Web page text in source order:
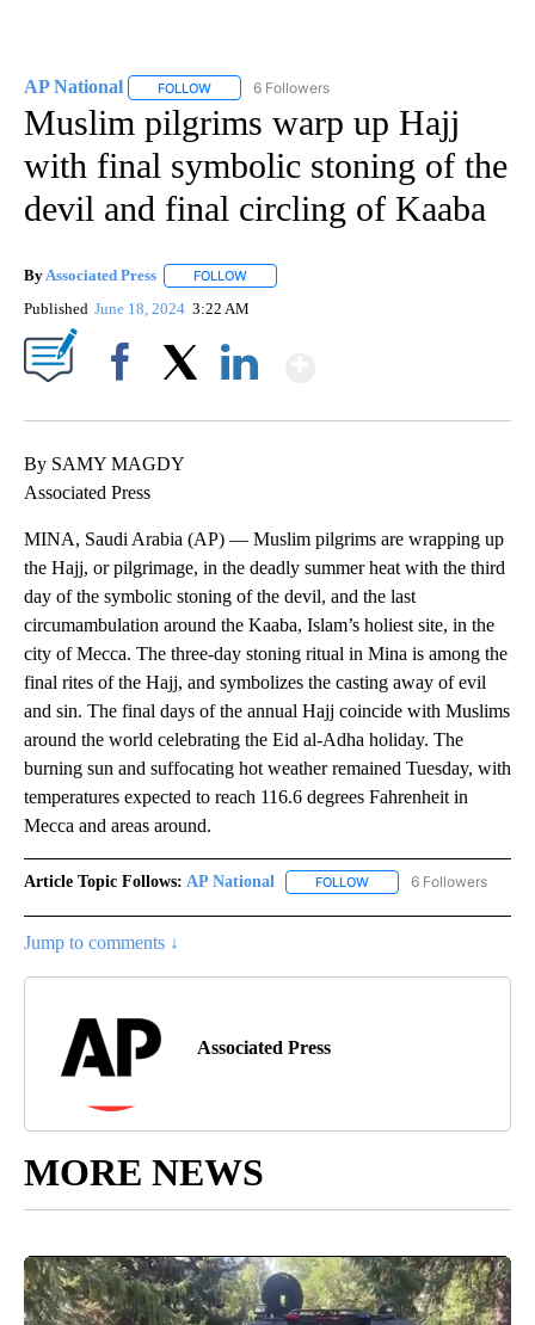
AP National FOLLOW FOLLOW "AP NATIONAL" TO RECEIVE
6 Followers
Muslim pilgrims warp up Hajj
with final symbolic stoning of the
devil and final circling of Kaaba
By Associated Press FOLLOW
Published June 18, 2024 3:22 AM
By SAMY MAGDY
Associated Press
MINA, Saudi Arabia (AP) — Muslim pilgrims are wrapping up
the Hajj, or pilgrimage, in the deadly summer heat with the third
day of the symbolic stoning of the devil, and the last
circumambulation around the Kaaba, Islam’s holiest site, in the
city of Mecca. The three-day stoning ritual in Mina is among the
final rites of the Hajj, and symbolizes the casting away of evil
and sin. The final days of the annual Hajj coincide with Muslims
around the world celebrating the Eid al-Adha holiday. The
burning sun and suffocating hot weather remained Tuesday, with
temperatures expected to reach 116.6 degrees Fahrenheit in
Mecca and areas around.
Article Topic Follows: AP National FOLLOW FOLLOW "AP NATIONAL"
6 Followers
Jump to comments ↓
Associated Press
MORE NEWS